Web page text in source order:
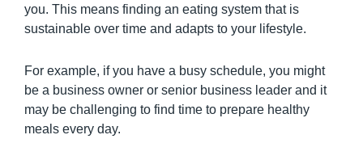
you. This means finding an eating system that is
sustainable over time and adapts to your lifestyle.
For example, if you have a busy schedule, you might
be a business owner or senior business leader and it
may be challenging to find time to prepare healthy
meals every day.